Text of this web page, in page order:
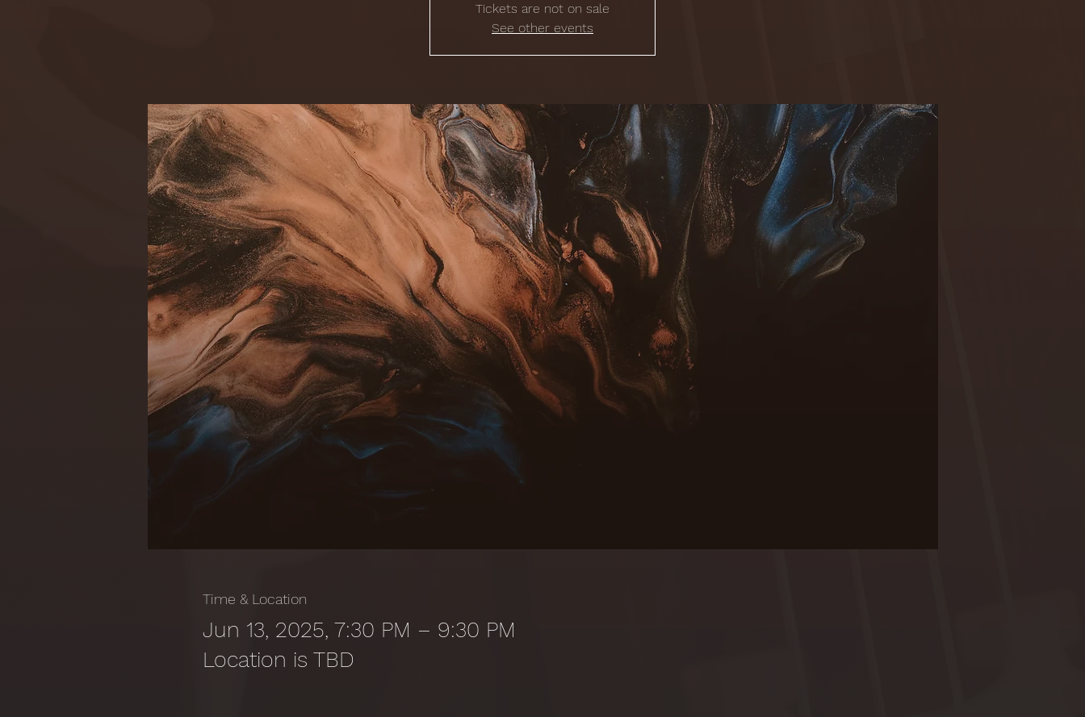
Tickets are not on sale
See other events
Time & Location
Jun 13, 2025, 7:30 PM – 9:30 PM
Location is TBD